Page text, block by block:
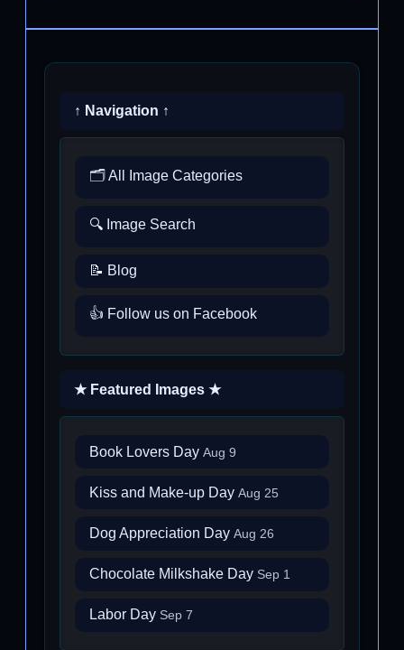
↑ Navigation ↑
🗂️ All Image Categories
🔍 Image Search
📝 Blog
👍 Follow us on Facebook
★ Featured Images ★
Book Lovers Day Aug 9
Kiss and Make-up Day Aug 25
Dog Appreciation Day Aug 26
Chocolate Milkshake Day Sep 1
Labor Day Sep 7